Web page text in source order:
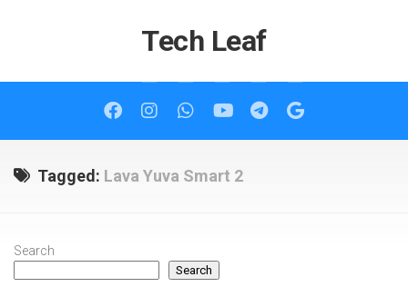
Tech Leaf
Tagged: Lava Yuva Smart 2
Search
Search